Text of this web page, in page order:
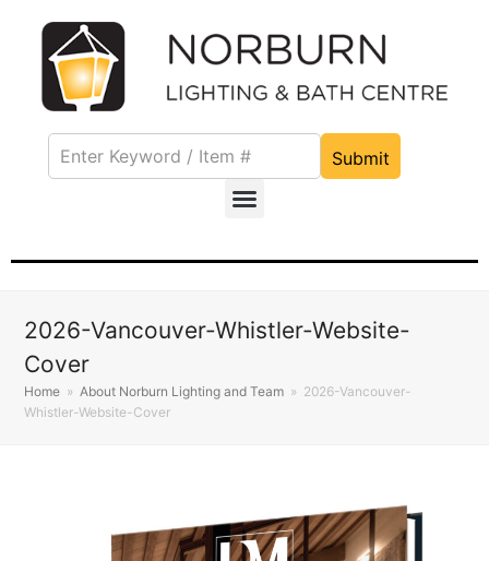
Submit
2026-Vancouver-Whistler-Website-
Cover
Home » About Norburn Lighting and Team » 2026-Vancouver-
Whistler-Website-Cover